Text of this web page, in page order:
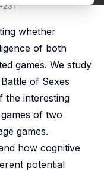
whether
of both
games. We study
of Sexes
the interesting
of two
games.
how cognitive
potential